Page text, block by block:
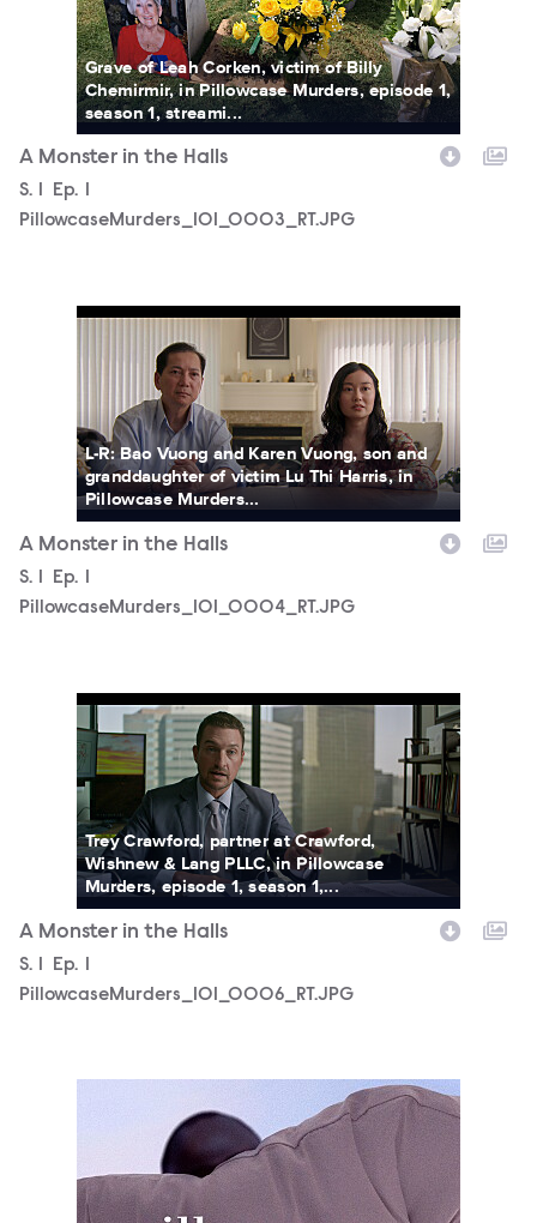
Grave of Leah Corken, victim of Billy
Chemirmir, in Pillowcase Murders, episode 1,
season 1, streami...
A Monster in the Halls
Season
S. 1 Episode
Ep. 1
PillowcaseMurders_101_0003_RT.JPG
PillowcaseMurders_101_0004_RT.JPG
L-R: Bao Vuong and Karen Vuong, son and
granddaughter of victim Lu Thi Harris, in
Pillowcase Murders...
A Monster in the Halls
Season
S. Episode
Ep.
PillowcaseMurders_101_0004_RT.JPG
PillowcaseMurders_101_0006_RT.JPG
Trey Crawford, partner at Crawford,
Wishnew & Lang PLLC, in Pillowcase
Murders, episode 1, season 1,...
A Monster in the Halls
Season
S. Episode
Ep.
PillowcaseMurders_101_0006_RT.JPG
PillowcaseMurders_KeyArt_0001_RT.JPG